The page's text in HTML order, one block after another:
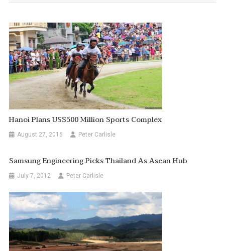
Hanoi Plans US$500 Million Sports Complex
August 27, 2016 Peter Carlisle
Samsung Engineering Picks Thailand As Asean Hub
July 7, 2012 Peter Carlisle